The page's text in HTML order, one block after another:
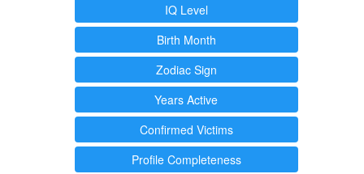
IQ Level
Birth Month
Zodiac Sign
Years Active
Confirmed Victims
Profile Completeness